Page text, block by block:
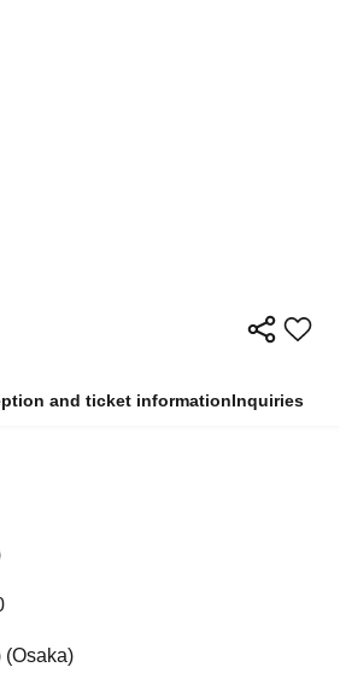
and ticket informationInquiries
(Osaka)